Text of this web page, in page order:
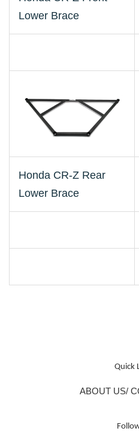
Lower Brace
Honda CR-Z Rear
Lower Brace
Quick
ABOUT US/